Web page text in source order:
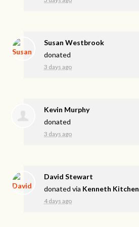
Susan Westbrook
donated
3 days ago
Kevin Murphy
donated
3 days ago
David Stewart
donated via Kenneth Kitchen
4 days ago